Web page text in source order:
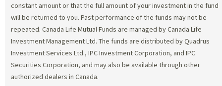
constant amount or that the full amount of your investment in the fund
will be returned to you. Past performance of the funds may not be
repeated. Canada Life Mutual Funds are managed by Canada Life
Investment Management Ltd. The funds are distributed by Quadrus
Investment Services Ltd., IPC Investment Corporation, and IPC
Securities Corporation, and may also be available through other
authorized dealers in Canada.